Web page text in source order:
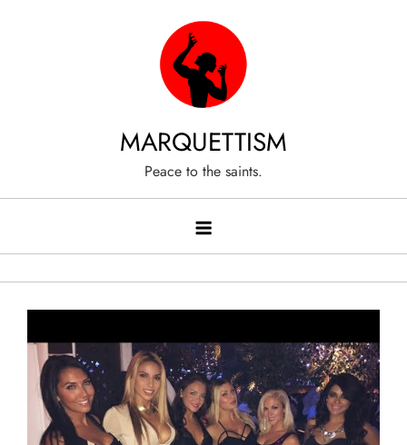
MARQUETTISM
Peace to the saints.